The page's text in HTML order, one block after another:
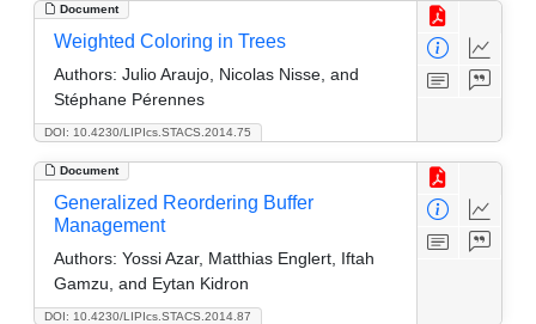
Document
DOI: 10.4230/LIPIcs.STACS.2014.75
Weighted Coloring in Trees
Authors: Julio Araujo, Nicolas Nisse, and
Stéphane Pérennes
Document
DOI: 10.4230/LIPIcs.STACS.2014.87
Generalized Reordering Buffer
Management
Authors: Yossi Azar, Matthias Englert, Iftah
Gamzu, and Eytan Kidron